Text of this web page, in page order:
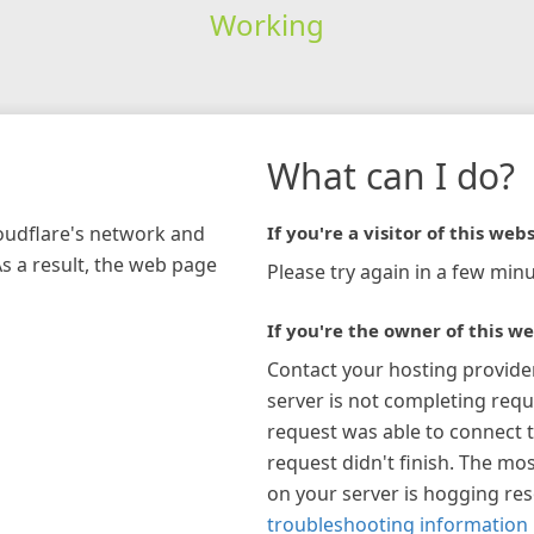
Working
network and
a result, the web page
What can I do?
If you're a visitor of this
Please try again in a few
If you're the owner of this
Contact your hosting
server is not completing
request was able to connect
request didn't finish. The
on your server is hogging
troubleshooting information